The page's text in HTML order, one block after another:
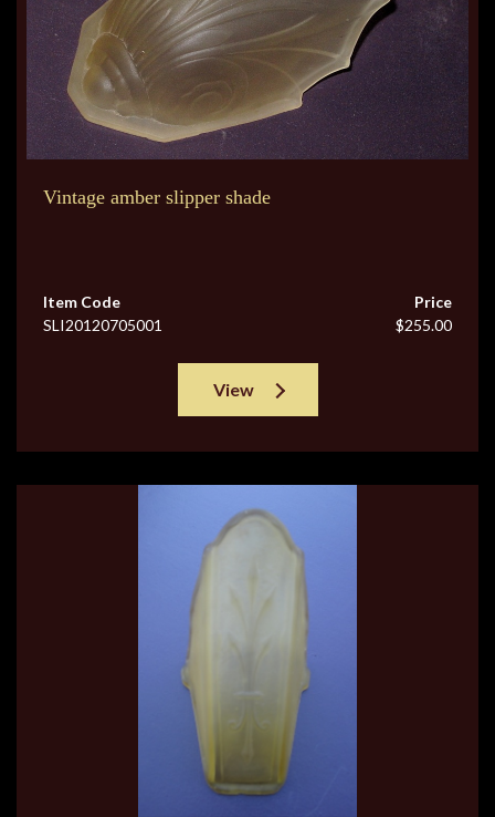
Vintage amber slipper shade
Item Code
SLI20120705001
Price
$255.00
View